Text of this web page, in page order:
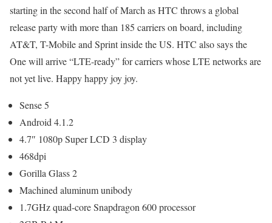
starting in the second half of March as HTC throws a global
release party with more than 185 carriers on board, including
AT&T, T-Mobile and Sprint inside the US. HTC also says the
One will arrive “LTE-ready” for carriers whose LTE networks are
not yet live. Happy happy joy joy.
Sense 5
Android 4.1.2
4.7″ 1080p Super LCD 3 display
468dpi
Gorilla Glass 2
Machined aluminum unibody
1.7GHz quad-core Snapdragon 600 processor